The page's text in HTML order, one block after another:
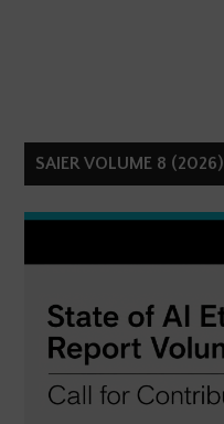
SAIER VOLUME 8 (2026)